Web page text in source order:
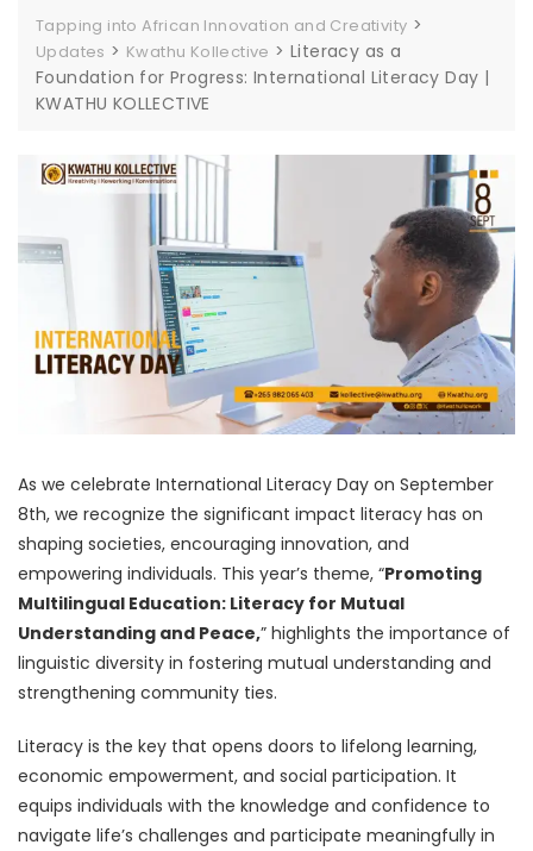
Tapping into African Innovation and Creativity >
Updates > Kwathu Kollective >Literacy as a
Foundation for Progress: International Literacy Day |
KWATHU KOLLECTIVE
As we celebrate International Literacy Day on September
8th, we recognize the significant impact literacy has on
shaping societies, encouraging innovation, and
empowering individuals. This year’s theme, “Promoting
Multilingual Education: Literacy for Mutual
Understanding and Peace,” highlights the importance of
linguistic diversity in fostering mutual understanding and
strengthening community ties.
Literacy is the key that opens doors to lifelong learning,
economic empowerment, and social participation. It
equips individuals with the knowledge and confidence to
navigate life’s challenges and participate meaningfully in